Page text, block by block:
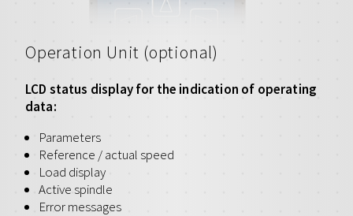
Operation Unit (optional)
LCD status display for the indication of operating
data:
Parameters
Reference / actual speed
Load display
Active spindle
Error messages